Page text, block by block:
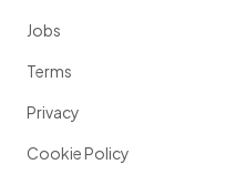
Jobs
Terms
Privacy
Cookie Policy